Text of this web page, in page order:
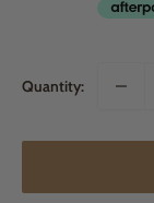
Quantity: